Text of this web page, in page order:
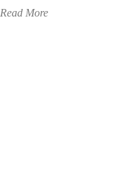
Read More